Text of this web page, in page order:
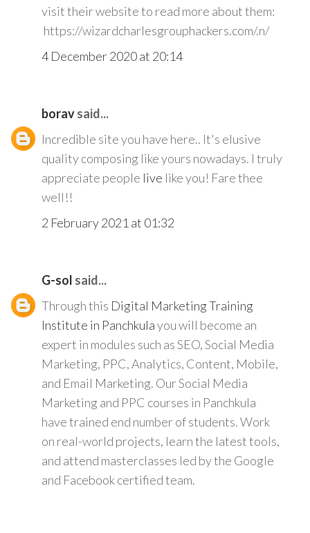
visit their website to read more about them:
https://wizardcharlesgrouphackers.com/.n/
4 December 2020 at 20:14
boravsaid...
Incredible site you have here.. It's elusive
quality composing like yours nowadays. I truly
appreciate people live like you! Fare thee
well!!
2 February 2021 at 01:32
G-sol said...
Through this Digital Marketing Training
Institute in Panchkulayou will become an
expert in modules such as SEO, Social Media
Marketing, PPC, Analytics, Content, Mobile,
and Email Marketing. Our Social Media
Marketing and PPC courses in Panchkula
have trained end number of students. Work
on real-world projects, learn the latest tools,
and attend masterclasses led by the Google
and Facebook certified team.